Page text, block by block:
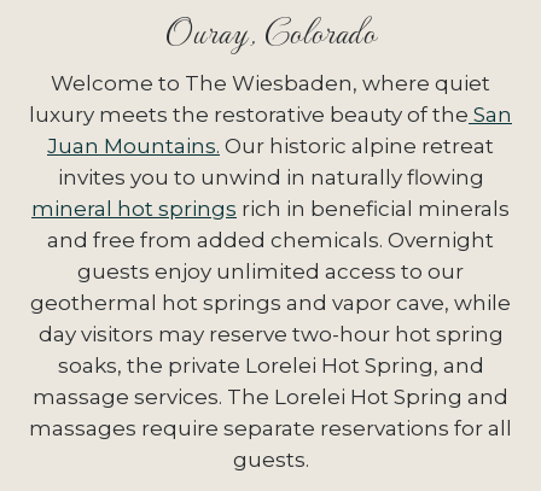
Ouray, Colorado
Welcome to The Wiesbaden, where quiet
luxury meets the restorative beauty of the San
Juan Mountains. Our historic alpine retreat
invites you to unwind in naturally flowing
mineral hot springs rich in beneficial minerals
and free from added chemicals. Overnight
guests enjoy unlimited access to our
geothermal hot springs and vapor cave, while
day visitors may reserve two-hour hot spring
soaks, the private Lorelei Hot Spring, and
massage services. The Lorelei Hot Spring and
massages require separate reservations for all
guests.